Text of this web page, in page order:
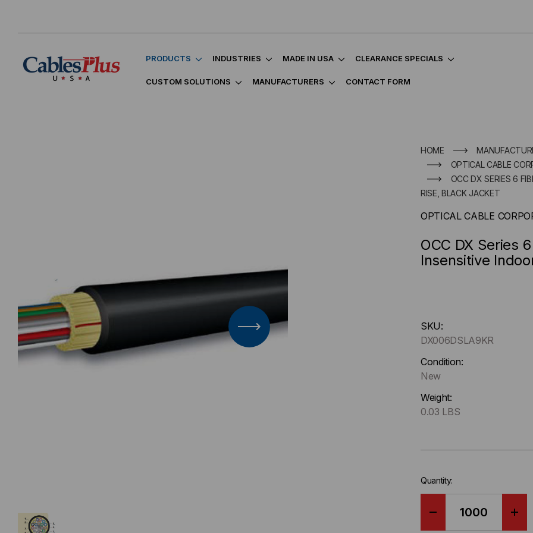
PRODUCTS INDUSTRIES MADE IN USA CLEARANCE SPECIALS
CUSTOM SOLUTIONS MANUFACTURERS CONTACT FORM
HOME
OPTICAL CABLE
OCC DX SERIES 6
RISE, BLACK JACKET
OPTICAL CABLE
OCC DX Series
Insensitive
up
!
Only
left
stock.
SKU:
DX006DSLA9KR
Condition:
New
Weight:
0.03 LBS
Quantity: